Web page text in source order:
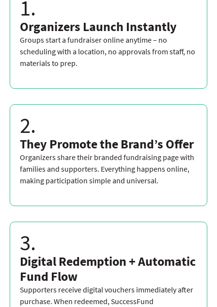
1.
Organizers Launch Instantly
Groups start a fundraiser online anytime – no
scheduling with a location, no approvals from staff, no
materials to prep.
2.
They Promote the Brand’s Offer
Organizers share their branded fundraising page with
families and supporters. Everything happens online,
making participation simple and universal.
3.
Digital Redemption + Automatic
Fund Flow
Supporters receive digital vouchers immediately after
purchase. When redeemed, SuccessFund